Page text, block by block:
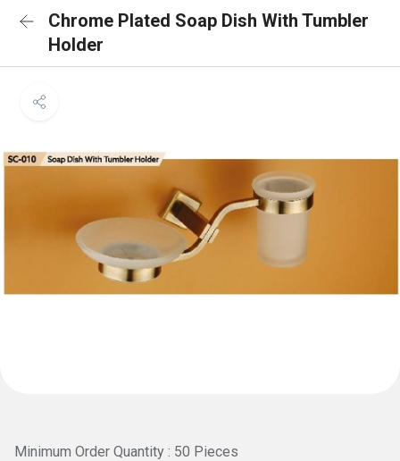
Chrome Plated Soap Dish With Tumbler
Holder
Minimum Order Quantity : 50 Pieces